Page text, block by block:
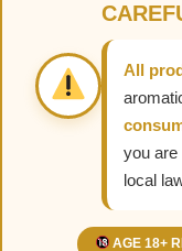
All
you are
local
AGE 18+